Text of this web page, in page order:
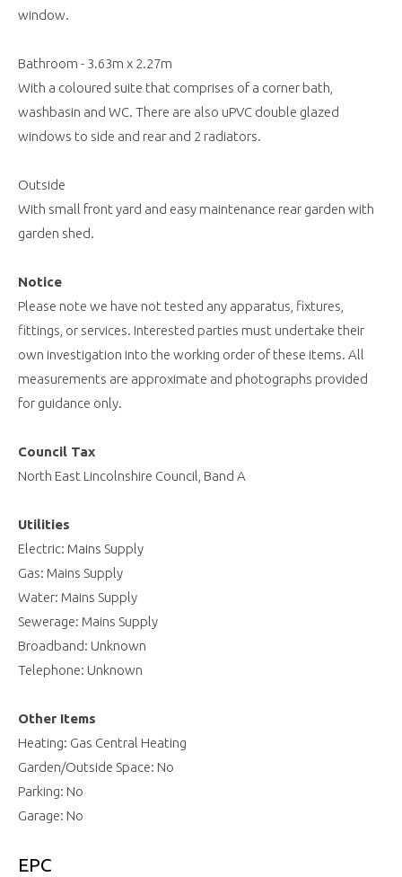
window.
Bathroom - 3.63m x 2.27m
With a coloured suite that comprises of a corner bath,
washbasin and WC. There are also uPVC double glazed
windows to side and rear and 2 radiators.
Outside
With small front yard and easy maintenance rear garden with
garden shed.
Notice
Please note we have not tested any apparatus, fixtures,
fittings, or services. Interested parties must undertake their
own investigation into the working order of these items. All
measurements are approximate and photographs provided
for guidance only.
Council Tax
North East Lincolnshire Council, Band A
Utilities
Electric: Mains Supply
Gas: Mains Supply
Water: Mains Supply
Sewerage: Mains Supply
Broadband: Unknown
Telephone: Unknown
Other Items
Heating: Gas Central Heating
Garden/Outside Space: No
Parking: No
Garage: No
EPC